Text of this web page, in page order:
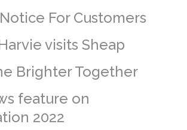
For Customers
visits Sheap
Brighter Together
feature on
2022